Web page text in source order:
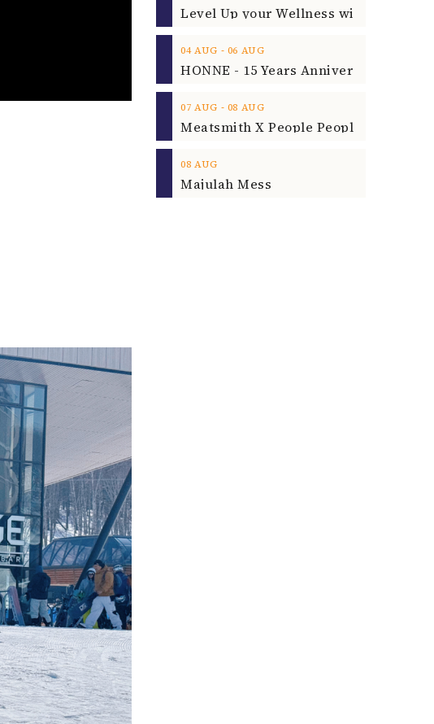
04 AUG ‐ 06 AUG
07 AUG ‐ 08 AUG
08 AUG
Majulah Mess